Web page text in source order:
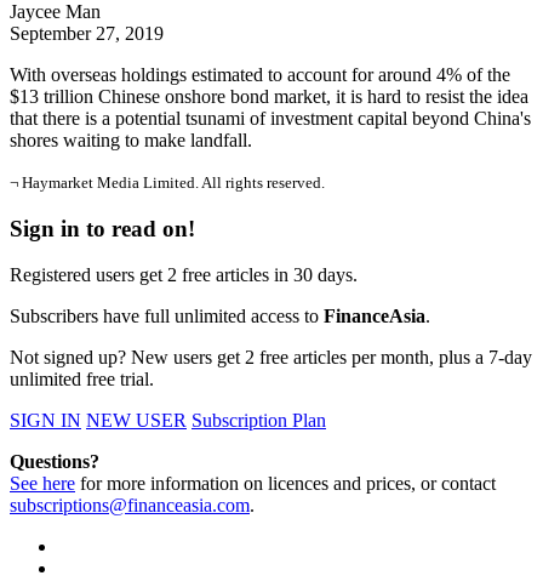
Jaycee Man
September 27, 2019
With overseas holdings estimated to account for around 4% of the
$13 trillion Chinese onshore bond market, it is hard to resist the idea
that there is a potential tsunami of investment capital beyond China's
shores waiting to make landfall.
¬ Haymarket Media Limited. All rights reserved.
Sign in to read on!
Registered users get 2 free articles in 30 days.
Subscribers have full unlimited access to FinanceAsia.
Not signed up? New users get 2 free articles per month, plus a 7-day
unlimited free trial.
SIGN IN NEW USER Subscription Plan
Questions?
See here for more information on licences and prices, or contact
subscriptions@financeasia.com.